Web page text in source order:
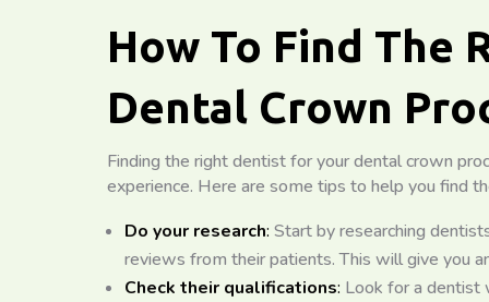
How To Find The
Dental Crown
Finding the right dentist for your dental crown
experience. Here are some tips to help you find
Do your research: Start by researching
reviews from their patients. This will give you
Check their qualifications: Look for a dentist